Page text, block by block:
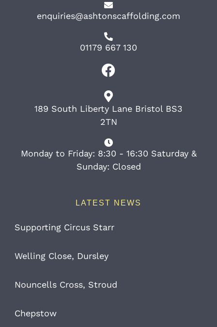
enquiries@ashtonscaffolding.com
01179 667 130
189 South Liberty Lane Bristol BS3
2TN
Monday to Friday: 8:30 - 16:30 Saturday &
Sunday: Closed
LATEST NEWS
Supporting Circus Starr
Welling Close, Dursley
Nouncells Cross, Stroud
Chepstow